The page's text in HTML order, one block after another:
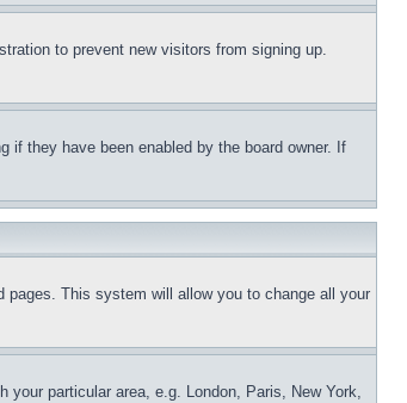
to prevent new visitors from signing up.
if they have been enabled by the board owner. If
pages. This system will allow you to change all your
particular area, e.g. London, Paris, New York,